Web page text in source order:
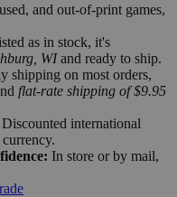
and out-of-print games,
as in stock, it's
WIand ready to ship.
shipping on most orders,
flat-rate shipping of $9.95
Discounted international
In store or by mail,